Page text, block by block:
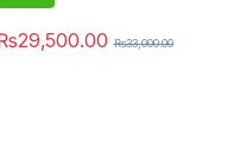
29,500.00 ₨33,000.00